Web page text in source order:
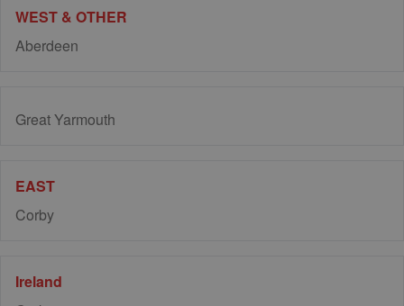
WEST & OTHER
Aberdeen
Great Yarmouth
EAST
Corby
Ireland